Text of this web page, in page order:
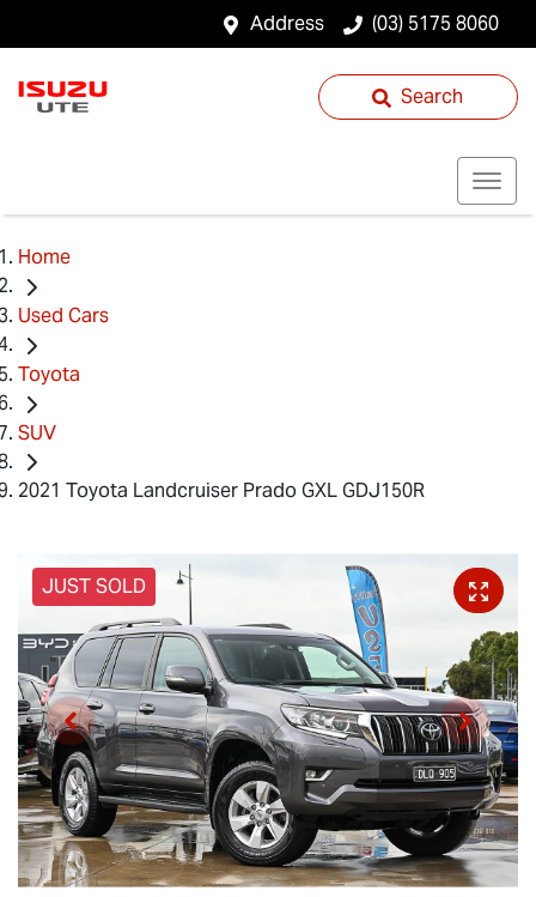
Address (03) 5175 8060
Search
Home
Used Cars
Toyota
SUV
2021 Toyota Landcruiser Prado GXL GDJ150R
JUST SOLD